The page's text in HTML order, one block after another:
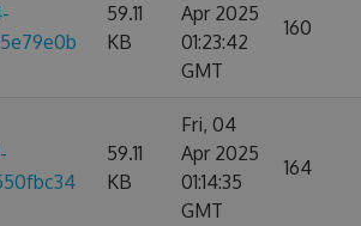
59.11
KB
Apr 2025
01:23:42
GMT
160
59.11
KB
Fri, 04
Apr 2025
01:14:35
GMT
164